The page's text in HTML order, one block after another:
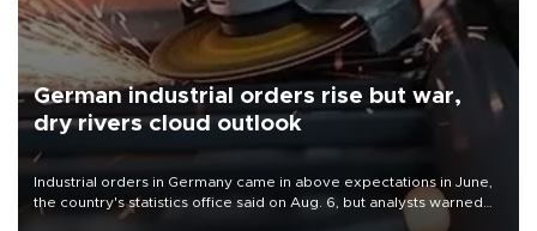
German industrial orders rise but war,
dry rivers cloud outlook
Industrial orders in Germany came in above expectations in June,
the country's statistics office said on Aug. 6, but analysts warned
that rivers running dry and the Mideast war could spell trouble.